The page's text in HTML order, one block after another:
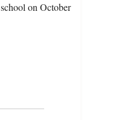
on October